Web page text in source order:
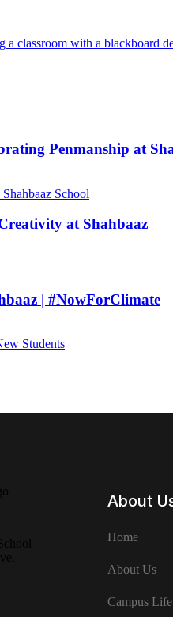
Penmanship at
at Shahbaaz
| #NowForClimate
About
Home
About Us
Campus Life